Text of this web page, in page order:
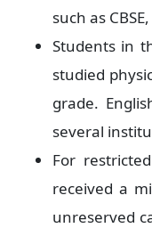
such as
Students in
studied
grade.
several
For
received a
unreserved